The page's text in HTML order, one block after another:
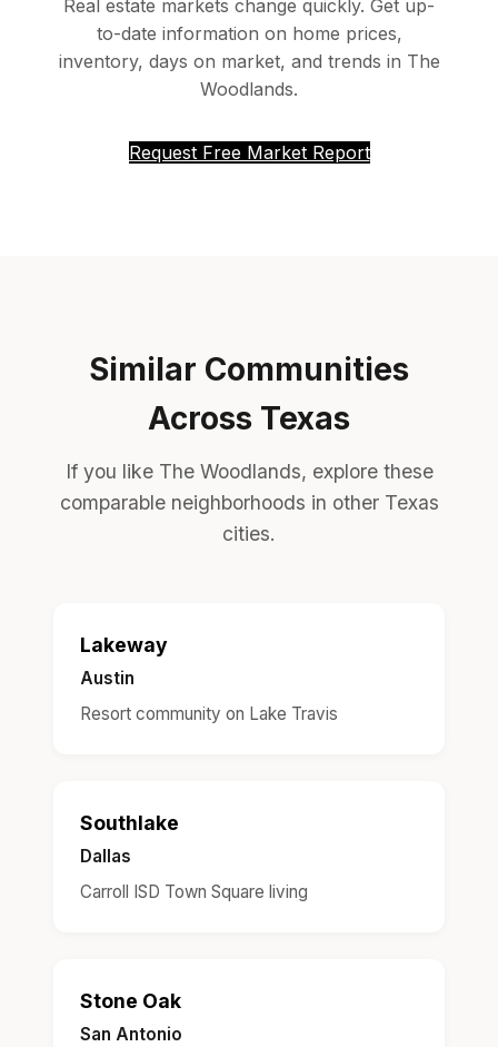
Real estate markets change quickly. Get up-
to-date information on home prices,
inventory, days on market, and trends in The
Woodlands.
Request Free Market Report
Similar Communities
Across Texas
If you like The Woodlands, explore these
comparable neighborhoods in other Texas
cities.
Lakeway
Austin
Resort community on Lake Travis
Southlake
Dallas
Carroll ISD Town Square living
Stone Oak
San Antonio